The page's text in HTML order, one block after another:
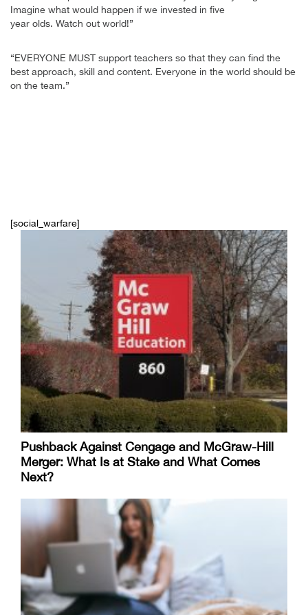
Imagine what would happen if we invested in five
year olds. Watch out world!”
“EVERYONE MUST support teachers so that they can find the
best approach, skill and content. Everyone in the world should be
on the team.”
[social_warfare]
Pushback Against Cengage and McGraw-Hill
Merger: What Is at Stake and What Comes
Next?